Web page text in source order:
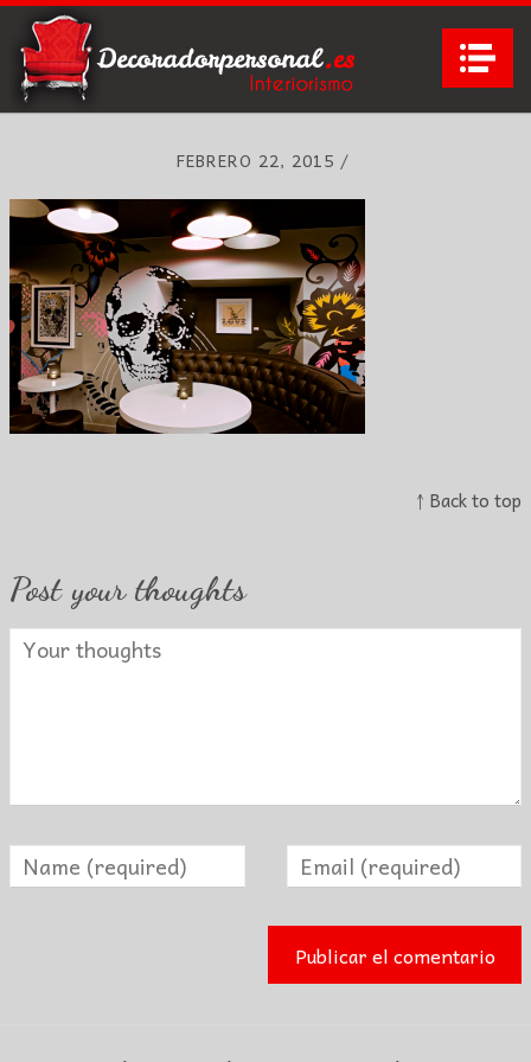
FEBRERO 22, 2015 /
↑ Back to top
Post your thoughts